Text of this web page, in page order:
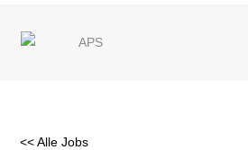
<< Alle Jobs